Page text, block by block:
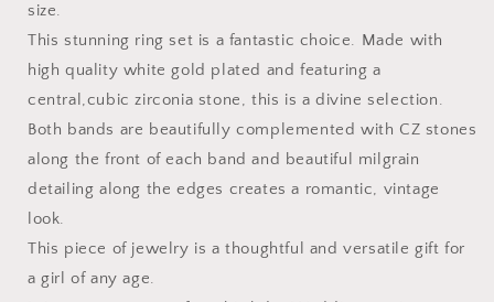
size.
This stunning ring set is a fantastic choice. Made with
high quality white gold plated and featuring a
central,cubic zirconia stone, this is a divine selection.
Both bands are beautifully complemented with CZ stones
along the front of each band and beautiful milgrain
detailing along the edges creates a romantic, vintage
look.
This piece of jewelry is a thoughtful and versatile gift for
a girl of any age.